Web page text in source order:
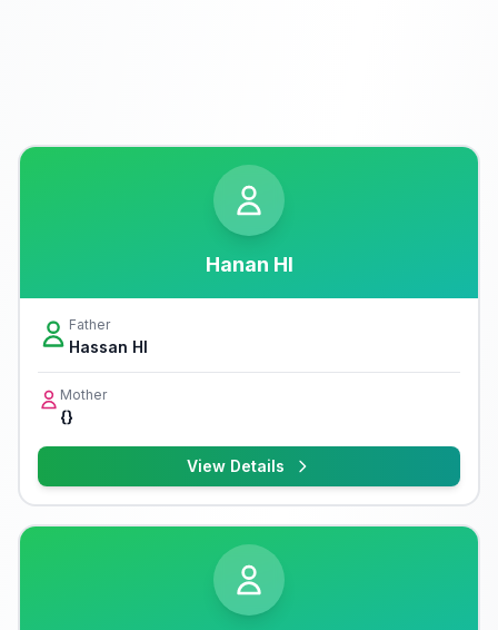
Hanan Hl
Father
Hassan Hl
Mother
{}
View Details